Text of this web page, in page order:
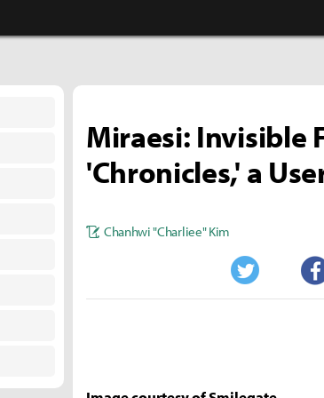
Miraesi: Invisible
'Chronicles,' a
Chanhwi "Charliee" Kim
Twitter